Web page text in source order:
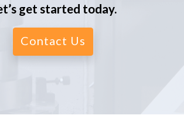
get started today.
Contact Us